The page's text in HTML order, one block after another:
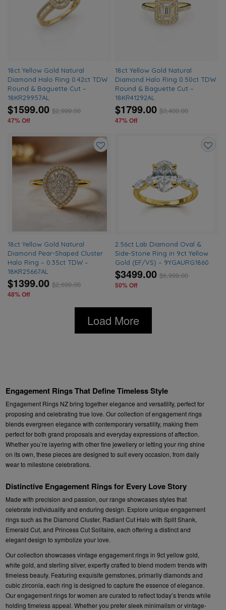
18ct Yellow Gold Natural
Diamond Halo Ring 0.42ct TDW
Round & Baguette Cut –
18KR29957AL
$1599.00 $2,999.00
47% Off
18ct Yellow Gold Natural
Diamond Halo Ring 0.50ct TDW
Round & Baguette Cut –
18KR41292AL
$1799.00 $3,400.00
47% Off
Add
wishlist
18ct Yellow Gold Natural
Diamond Pear-Shaped Cluster
Halo Ring – 0.35ct TDW –
18KR25667AL
$1399.00 $2,699.00
48% Off
2.56ct Lab Diamond Oval &
Side-Stone Ring in 9ct Yellow
Gold (EF/VS) – 9YGAURG1860
$3499.00 $6,999.00
50% Off
Load More
Engagement Rings That Define Timeless Style
Engagement Rings NZ bring together elegance and versatility, perfect for
proposing and celebrating true love. Our collection of engagement rings
blends evergreen elegance with contemporary versatility, making them
perfect for both grand proposals and everyday expressions of affection.
Whether you’re layering with other fine jewellery or letting your ring shine
on its own, these pieces are designed to suit every occasion, from daily
wear to milestone celebrations.
Distinctive Engagement Rings for Every Love Story
Made with precision and passion, our range showcases styles that
celebrate individuality and enduring design. Explore unique engagement
rings such as the Diamond Cluster, Radiant Cut Halo with Split Shank,
Emerald Cut, and Princess Cut Solitaire, each offering a distinct and
elegant design to symbolize your love.
Our collection showcases vintage engagement rings in 9ct yellow gold,
white gold, and sterling silver, expertly crafted to blend modern trends with
timeless beauty. Featuring exquisite gemstones, primarily diamonds and
cubic zirconia, each ring is designed to capture the essence of elegance.
Our engagement rings for women are curated to reflect today’s trends while
holding timeless appeal. Whether you prefer sleek minimalism or vintage-